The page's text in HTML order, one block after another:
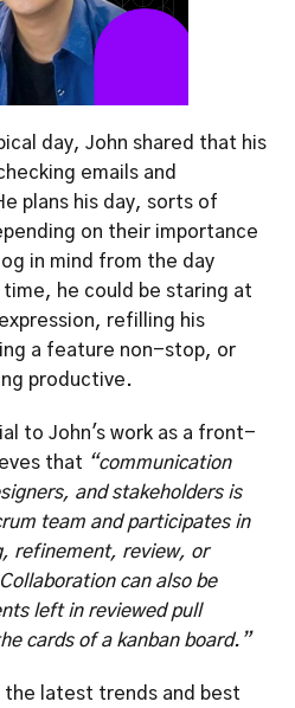
day, John shared that his
emails and
plans his day, sorts of
on their importance
in mind from the day
he could be staring at
refilling his
a feature non-stop, or
productive.
to John's work as a front-
that “communication
and stakeholders is
team and participates in
refinement, review, or
can also be
left in reviewed pull
cards of a kanban board.”
latest trends and best